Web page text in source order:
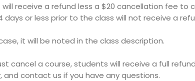
receive a refund less a $20 cancellation fee to
or less prior to the class will not receive a
it will be noted in the class description.
cancel a course, students will receive a full
contact us if you have any questions.